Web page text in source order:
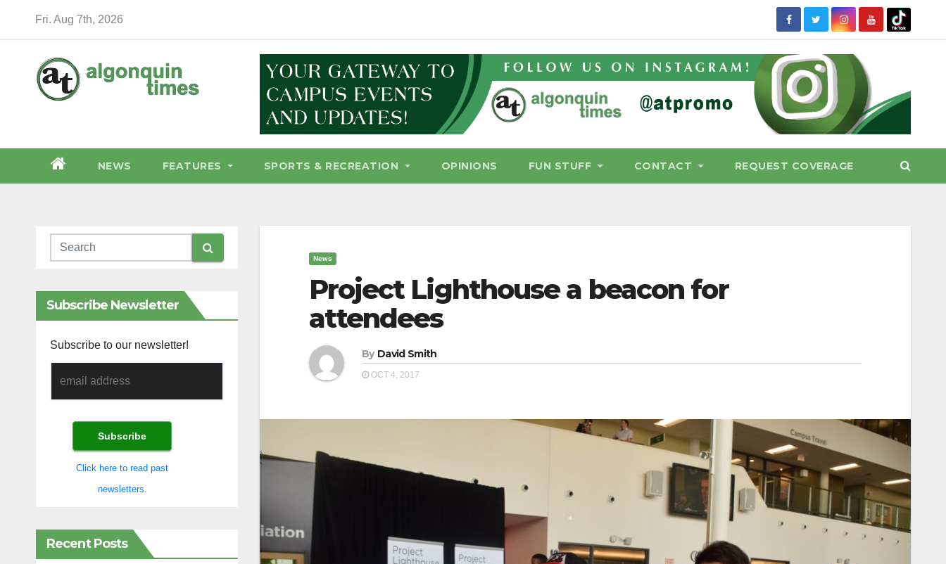
Fri. Aug 7th, 2026
NEWS FEATURES SPORTS & RECREATION OPINIONS FUN STUFF CONTACT REQUEST COVERAGE
Subscribe Newsletter
Subscribe to our newsletter!
Click here to read past
newsletters.
Recent Posts
News
Project Lighthouse a beacon for
attendees
By David Smith
OCT 4, 2017